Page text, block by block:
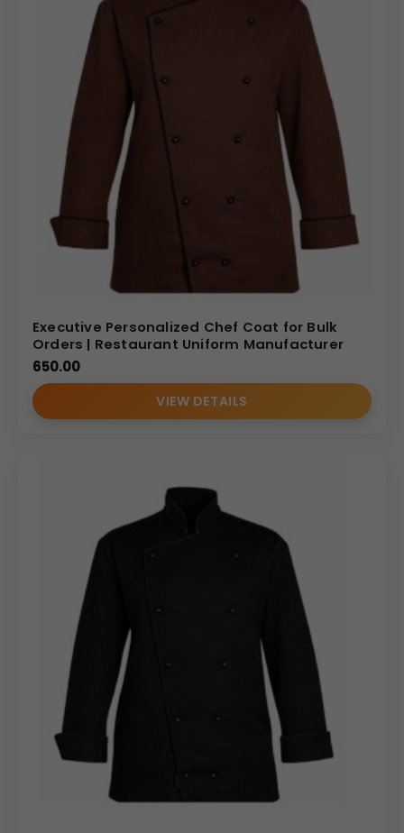
Executive Personalized Chef Coat for Bulk
Orders | Restaurant Uniform Manufacturer
650.00
VIEW DETAILS